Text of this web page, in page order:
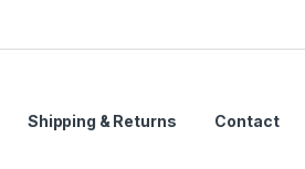
Shipping & Returns Contact